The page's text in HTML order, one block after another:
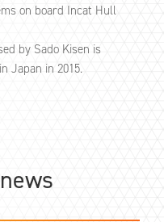
on board Incat Hull
by Sado Kisen is
Japan in 2015.